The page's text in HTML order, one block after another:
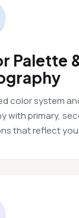
Palette
color system
with primary,
that reflect